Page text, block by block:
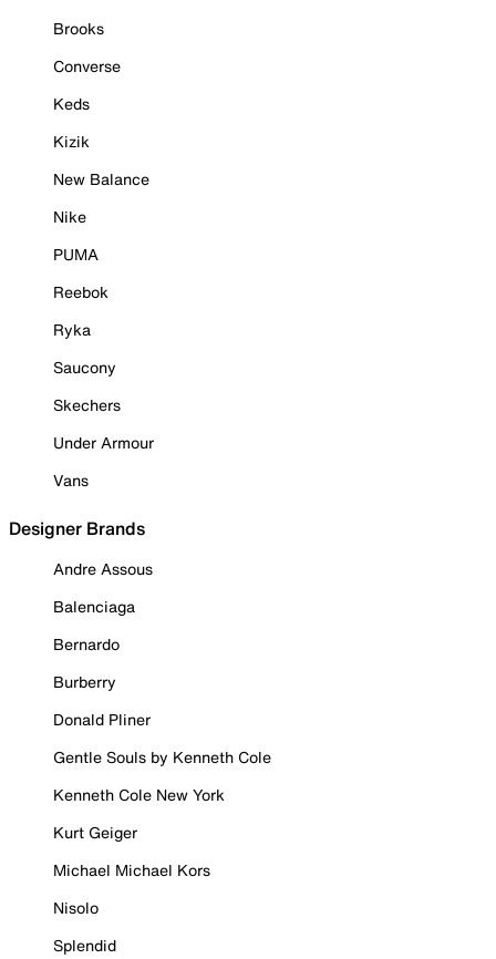
Brooks
Converse
Keds
Kizik
New Balance
Nike
PUMA
Reebok
Ryka
Saucony
Skechers
Under Armour
Vans
Designer Brands
Andre Assous
Balenciaga
Bernardo
Burberry
Donald Pliner
Gentle Souls by Kenneth Cole
Kenneth Cole New York
Kurt Geiger
Michael Michael Kors
Nisolo
Splendid